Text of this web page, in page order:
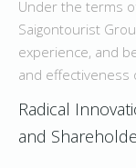
Under the terms
Saigontourist
experience, and
and effectiveness
Radical
and